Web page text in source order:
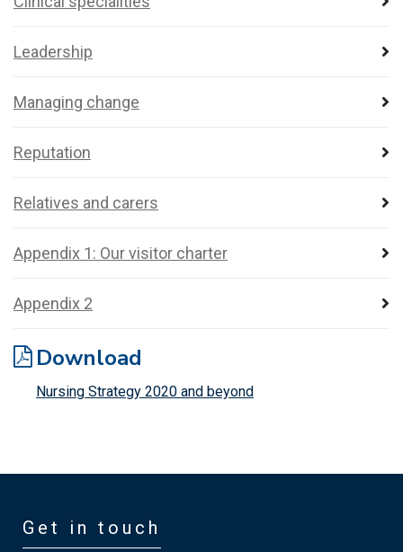
Leadership
Managing change
Reputation
Relatives and carers
Appendix 1: Our visitor charter
Appendix 2
Download
Nursing Strategy 2020 and beyond
Get in touch